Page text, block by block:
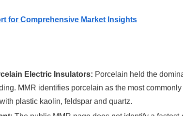
for Comprehensive Market Insights
Electric Insulators: Porcelain held the
MMR identifies porcelain as the most
plastic kaolin, feldspar and quartz.